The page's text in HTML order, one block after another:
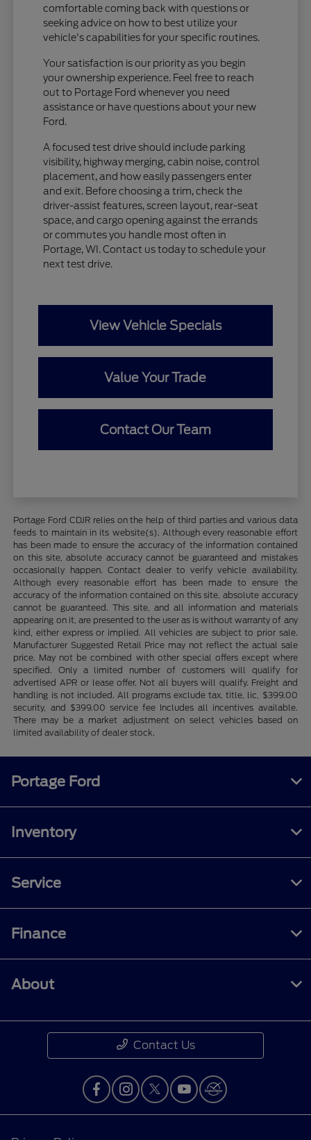
comfortable coming back with questions or
seeking advice on how to best utilize your
vehicle's capabilities for your specific routines.
Your satisfaction is our priority as you begin
your ownership experience. Feel free to reach
out to Portage Ford whenever you need
assistance or have questions about your new
Ford.
A focused test drive should include parking
visibility, highway merging, cabin noise, control
placement, and how easily passengers enter
and exit. Before choosing a trim, check the
driver-assist features, screen layout, rear-seat
space, and cargo opening against the errands
or commutes you handle most often in
Portage, WI. Contact us today to schedule your
next test drive.
View Vehicle Specials
Value Your Trade
Contact Our Team
Portage Ford CDJR relies on the help of third parties and various data
feeds to maintain in its website(s). Although every reasonable effort
has been made to ensure the accuracy of the information contained
on this site, absolute accuracy cannot be guaranteed and mistakes
occasionally happen. Contact dealer to verify vehicle availability.
Although every reasonable effort has been made to ensure the
accuracy of the information contained on this site, absolute accuracy
cannot be guaranteed. This site, and all information and materials
appearing on it, are presented to the user as is without warranty of any
kind, either express or implied. All vehicles are subject to prior sale.
Manufacturer Suggested Retail Price may not reflect the actual sale
price. May not be combined with other special offers except where
specified. Only a limited number of customers will qualify for
advertised APR or lease offer. Not all buyers will qualify. Freight and
handling is not included. All programs exclude tax, title, lic, $399.00
security, and $399.00 service fee Includes all incentives available.
There may be a market adjustment on select vehicles based on
limited availability of dealer stock.
Portage Ford
Inventory
Service
Finance
About
Contact Us